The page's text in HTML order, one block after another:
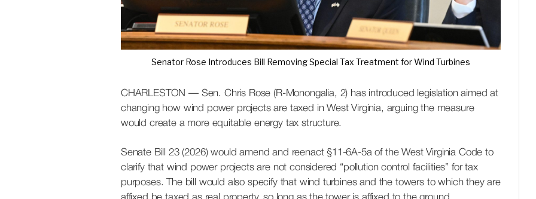
Senator Rose Introduces Bill Removing Special Tax Treatment for Wind Turbines
CHARLESTON — Sen. Chris Rose (R-Monongalia, 2) has introduced legislation aimed at
changing how wind power projects are taxed in West Virginia, arguing the measure
would create a more equitable energy tax structure.
Senate Bill 23 (2026) would amend and reenact §11-6A-5a of the West Virginia Code to
clarify that wind power projects are not considered “pollution control facilities” for tax
purposes. The bill would also specify that wind turbines and the towers to which they are